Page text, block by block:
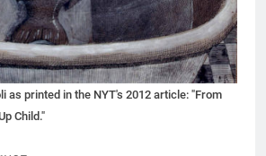
as printed in the NYT's 2012 article: "From
Child."